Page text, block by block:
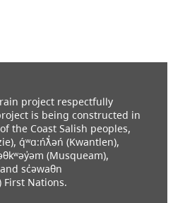
project respectfully
is being constructed in
the Coast Salish peoples,
q́ʷɑ:ńƛ̓əń (Kwantlen),
(Musqueam),
sc̓əwaθn
First Nations.